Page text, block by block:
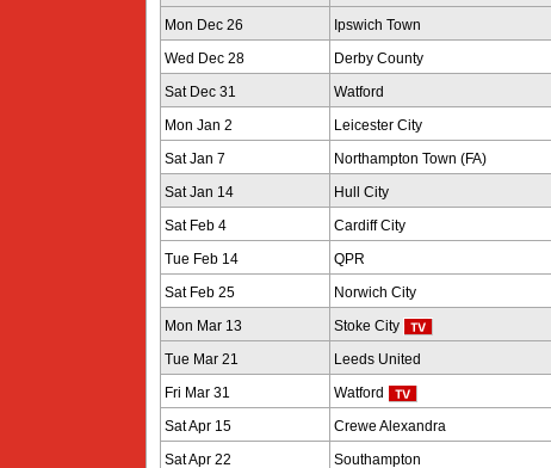
Mon Dec 26 Ipswich Town
Wed Dec 28 Derby County
Sat Dec 31 Watford
Mon Jan 2 Leicester City
Sat Jan 7 Northampton Town (FA)
Sat Jan 14 Hull City
Sat Feb 4 Cardiff City
Tue Feb 14 QPR
Sat Feb 25 Norwich City
Mon Mar 13 Stoke City
Tue Mar 21 Leeds United
Fri Mar 31 Watford
Sat Apr 15 Crewe Alexandra
Sat Apr 22 Southampton